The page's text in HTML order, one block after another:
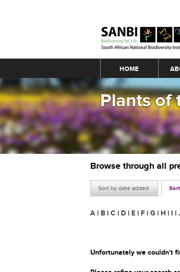
Main menu
HOME
Plants of
Browse through all
Sort by date added
A | B | C | D | E | F | G | H | I |
Unfortunately we couldn't